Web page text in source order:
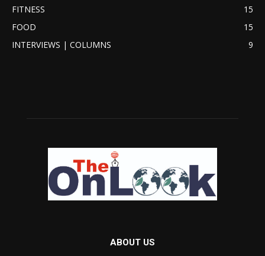
FITNESS
15
FOOD
15
INTERVIEWS | COLUMNS
9
ABOUT US